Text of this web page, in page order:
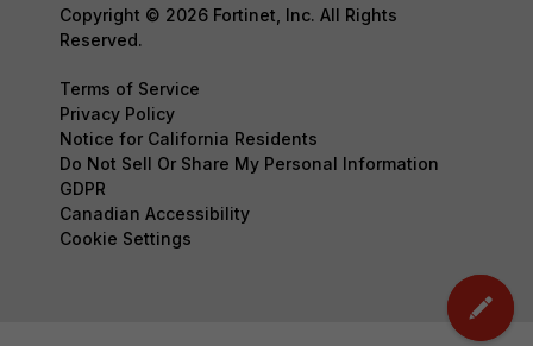
Copyright © 2026 Fortinet, Inc. All Rights
Reserved.
Terms of Service
Privacy Policy
Notice for California Residents
Do Not Sell Or Share My Personal Information
GDPR
Canadian Accessibility
Cookie Settings